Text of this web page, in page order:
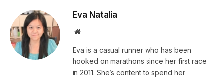
Eva Natalia
Website
Eva is a casual runner who has been
hooked on marathons since her first race
in 2011. She’s content to spend her